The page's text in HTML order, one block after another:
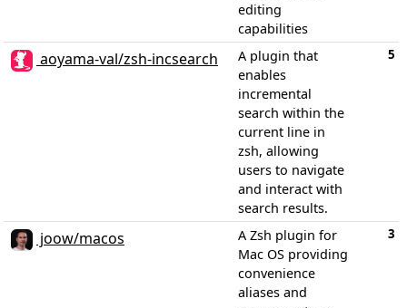
editing
capabilities
aoyama-val/zsh-incsearch
A plugin that
enables
incremental
search within the
current line in
zsh, allowing
users to navigate
and interact with
search results.
5
joow/macos
A Zsh plugin for
Mac OS providing
convenience
aliases and
3